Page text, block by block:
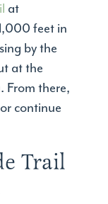
at
feet in
by the
at the
From there,
continue
Trail